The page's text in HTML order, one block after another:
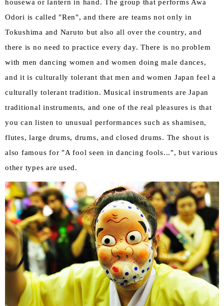
housewa or lantern in hand. The group that performs Awa
Odori is called "Ren", and there are teams not only in
Tokushima and Naruto but also all over the country, and
there is no need to practice every day. There is no problem
with men dancing women and women doing male dances,
and it is culturally tolerant that men and women Japan feel a
culturally tolerant tradition. Musical instruments are Japan
traditional instruments, and one of the real pleasures is that
you can listen to unusual performances such as shamisen,
flutes, large drums, drums, and closed drums. The shout is
also famous for "A fool seen in dancing fools...", but various
other types are used.